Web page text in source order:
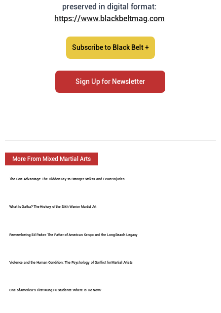
preserved in digital format:
https://www.blackbeltmag.com
Subscribe to Black Belt +
Sign Up for Newsletter
More From Mixed Martial Arts
The Core Advantage: The Hidden Key to Stronger Strikes and Fewer Injuries
What Is Gatka? The History of the Sikh Warrior Martial Art
Remembering Ed Parker: The Father of American Kenpo and the Long Beach Legacy
Violence and the Human Condition: The Psychology of Conflict for Martial Artists
One of America's First Kung Fu Students: Where Is He Now?